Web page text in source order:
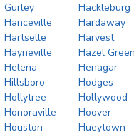
Gurley
Hackleburg
Hanceville
Hardaway
Hartselle
Harvest
Hayneville
Hazel
Helena
Henagar
Hillsboro
Hodges
Hollytree
Hollywood
Honoraville
Hoover
Houston
Hueytown